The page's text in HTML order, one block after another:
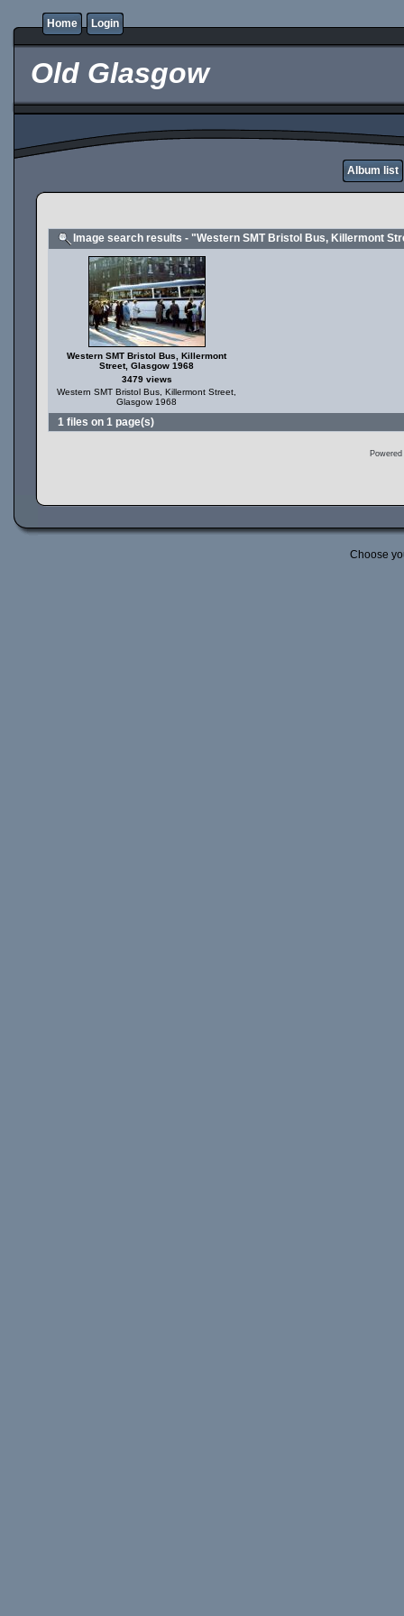
Home Login
Old Glasgow
Album list
Image search results - "Western SMT Bristol Bus, Killermont
Western SMT Bristol Bus, Killermont
Street, Glasgow 1968
3479 views
Western SMT Bristol Bus, Killermont Street,
Glasgow 1968
1 files on 1 page(s)
Choose